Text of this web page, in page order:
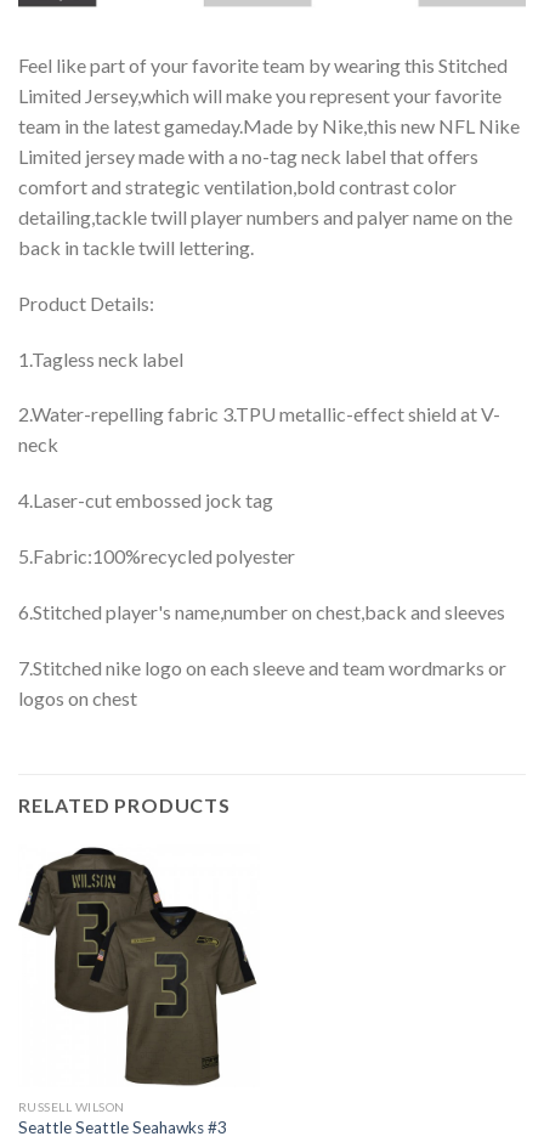
Feel like part of your favorite team by wearing this Stitched
Limited Jersey,which will make you represent your favorite
team in the latest gameday.Made by Nike,this new NFL Nike
Limited jersey made with a no-tag neck label that offers
comfort and strategic ventilation,bold contrast color
detailing,tackle twill player numbers and palyer name on the
back in tackle twill lettering.
Product Details:
1.Tagless neck label
2.Water-repelling fabric 3.TPU metallic-effect shield at V-
neck
4.Laser-cut embossed jock tag
5.Fabric:100%recycled polyester
6.Stitched player's name,number on chest,back and sleeves
7.Stitched nike logo on each sleeve and team wordmarks or
logos on chest
RELATED PRODUCTS
RUSSELL WILSON
Seattle Seattle Seahawks #3